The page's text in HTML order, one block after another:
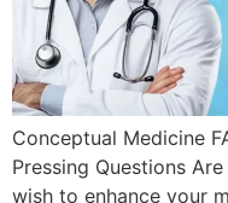
Conceptual Medicine
Pressing Questions
wish to enhance your